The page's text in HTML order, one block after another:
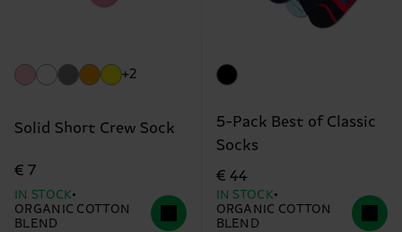
+2
Solid Short Crew Sock
€ 7
IN STOCK
ORGANIC COTTON
BLEND
5-Pack Best of Classic
Socks
€ 44
IN STOCK
ORGANIC COTTON
BLEND